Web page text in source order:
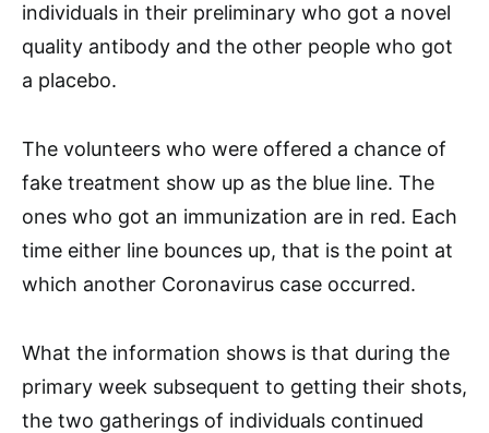
individuals in their preliminary who got a novel
quality antibody and the other people who got
a placebo.
The volunteers who were offered a chance of
fake treatment show up as the blue line. The
ones who got an immunization are in red. Each
time either line bounces up, that is the point at
which another Coronavirus case occurred.
What the information shows is that during the
primary week subsequent to getting their shots,
the two gatherings of individuals continued